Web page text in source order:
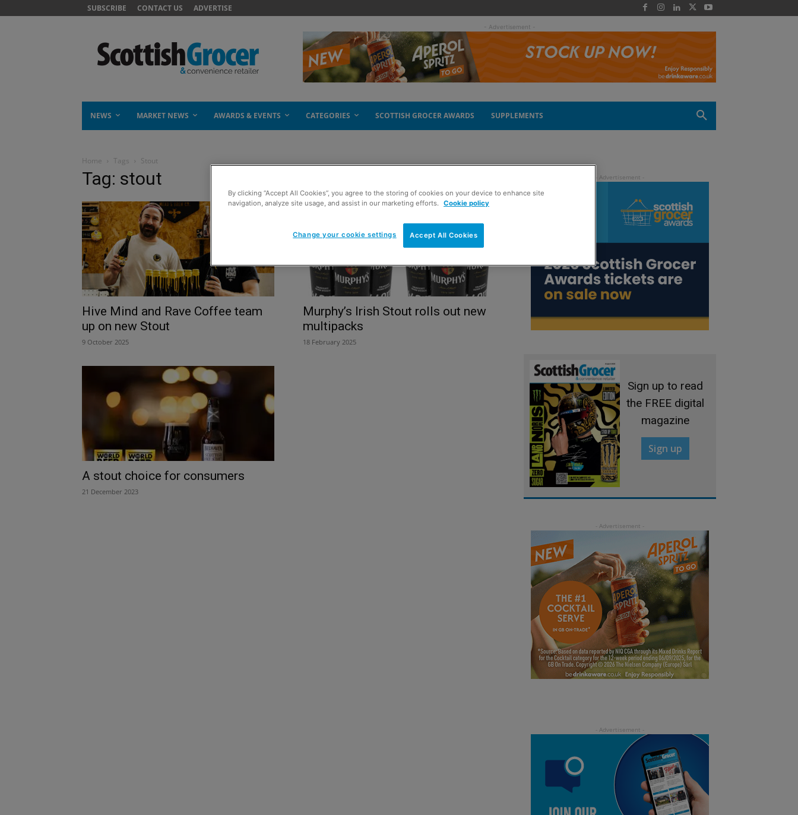
SUBSCRIBE CONTACT US ADVERTISE
- Advertisement -
NEWS MARKET NEWS AWARDS & EVENTS CATEGORIES SCOTTISH GROCER AWARDS SUPPLEMENTS
Home Tags Stout
Tag: stout
Hive Mind and Rave Coffee team
up on new Stout
9 October 2025
Murphy’s Irish Stout rolls out new
multipacks
18 February 2025
A stout choice for consumers
21 December 2023
Sign up to read
the FREE digital
magazine
Sign up
By clicking “Accept All Cookies”, you agree to the storing of cookies on your device to enhance site
navigation, analyze site usage, and assist in our marketing efforts.
Cookie policy
Accept All Cookies
Change your cookie settings